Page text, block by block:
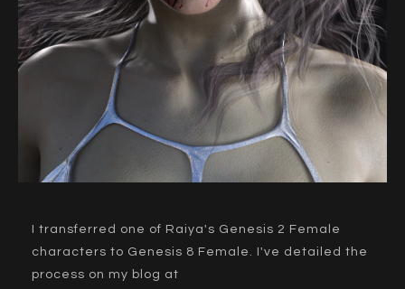
I transferred one of Raiya's Genesis 2 Female
characters to Genesis 8 Female. I've detailed the
process on my blog at